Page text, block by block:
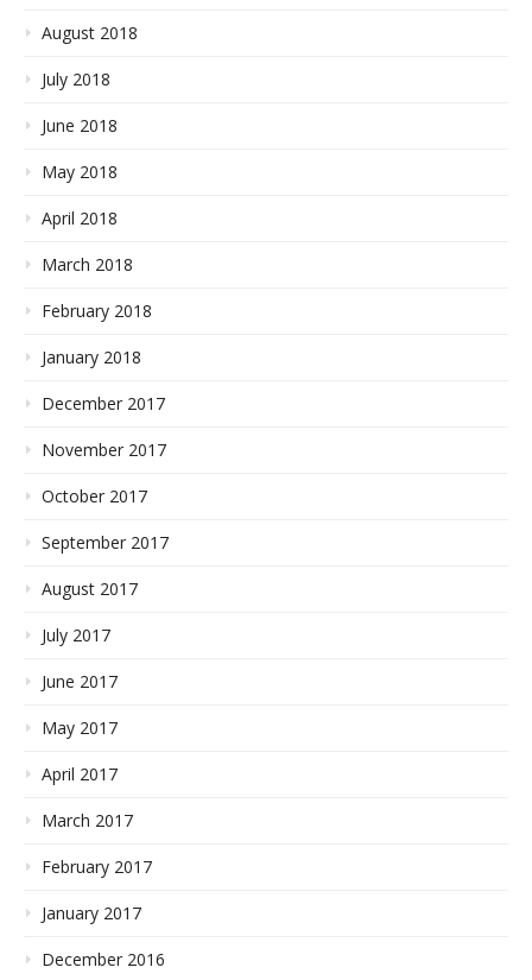
August 2018
July 2018
June 2018
May 2018
April 2018
March 2018
February 2018
January 2018
December 2017
November 2017
October 2017
September 2017
August 2017
July 2017
June 2017
May 2017
April 2017
March 2017
February 2017
January 2017
December 2016